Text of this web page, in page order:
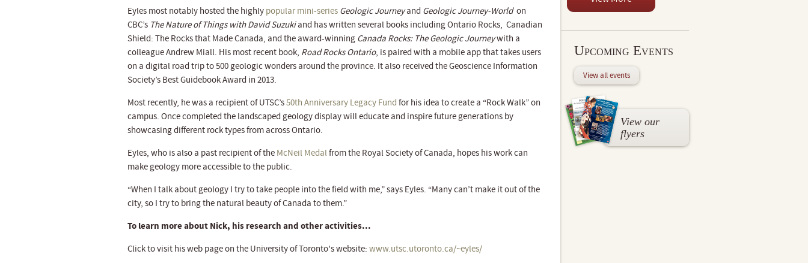
Eyles most notably hosted the highly popular mini-series Geologic Journeyand Geologic Journey-World on
CBC’s The Nature of Things with David Suzukiand has written several books including Ontario Rocks, Canadian
Shield: The Rocks that Made Canada, and the award-winning Canada Rocks: The Geologic Journeywith a
colleague Andrew Miall. His most recent book, Road Rocks Ontario, is paired with a mobile app that takes users
on a digital road trip to 500 geologic wonders around the province. It also received the Geoscience Information
Society’s Best Guidebook Award in 2013.
Most recently, he was a recipient of UTSC’s50th Anniversary Legacy Fund for his idea to create a “Rock Walk” on
campus. Once completed the landscaped geology display will educate and inspire future generations by
showcasing different rock types from across Ontario.
Eyles, who is also a past recipient of the McNeil Medal from the Royal Society of Canada, hopes his work can
make geology more accessible to the public.
“When I talk about geology I try to take people into the field with me,” says Eyles. “Many can’t make it out of the
city, so I try to bring the natural beauty of Canada to them.”
To learn more about Nick, his research and other activities...
Click to visit his web page on the University of Toronto's website: www.utsc.utoronto.ca/~eyles/
Upcoming Events
View all events
View our
flyers